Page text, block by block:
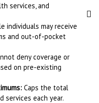
services, and
individuals may receive
and out-of-pocket
deny coverage or
on pre-existing
Caps the total
services each year.